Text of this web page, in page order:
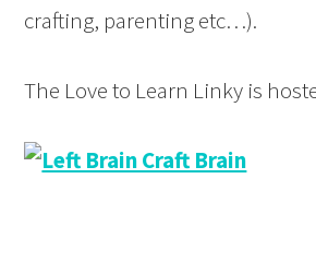
crafting, parenting etc…).
The Love to Learn Linky is